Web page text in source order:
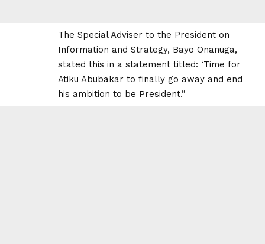
The Special Adviser to the President on
Information and Strategy, Bayo Onanuga,
stated this in a statement titled: ‘Time for
Atiku Abubakar to finally go away and end
his ambition to be President.”